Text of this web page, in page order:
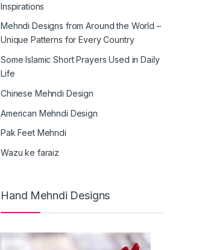
Inspirations
Mehndi Designs from Around the World –
Unique Patterns for Every Country
Some Islamic Short Prayers Used in Daily
Life
Chinese Mehndi Design
American Mehndi Design
Pak Feet Mehndi
Wazu ke faraiz
Hand Mehndi Designs